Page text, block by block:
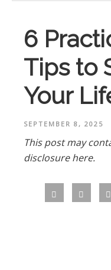
6
Tips to
Your
SEPTEMBER 8, 2025
This post may
disclosure here.